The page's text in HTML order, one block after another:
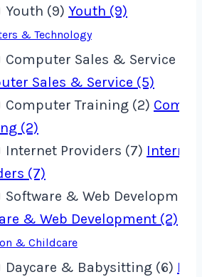
Youth (9) Youth (9)
& Technology
Computer Sales & Service (5)
Sales & Service (5)
Computer Training (2)
(2)
Internet Providers (7) Internet
(7)
Software & Web
& Web Development (2)
& Childcare
Daycare & Babysitting (6)